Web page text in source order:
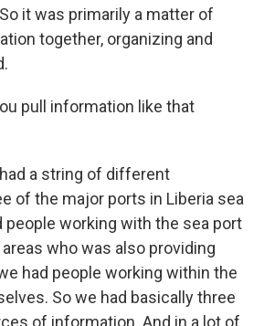
it was primarily a matter of
together, organizing and
pull information like that
had a string of different
of the major ports in Liberia sea
people working with the sea port
who was also providing
had people working within the
So we had basically three
of information. And in a lot of